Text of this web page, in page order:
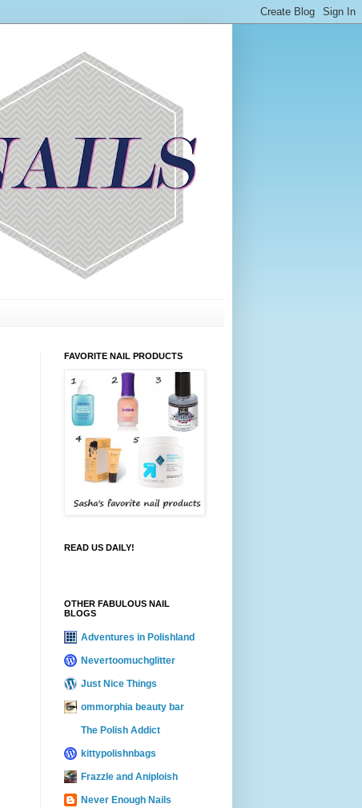
FAVORITE NAIL PRODUCTS
READ US DAILY!
OTHER FABULOUS NAIL
BLOGS
Adventures in Polishland
Nevertoomuchglitter
Just Nice Things
ommorphia beauty bar
The Polish Addict
kittypolishnbags
Frazzle and Aniploish
Never Enough Nails